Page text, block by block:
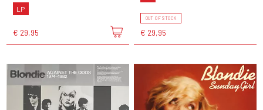
LP
€ 29,95
OUT OF STOCK
€ 29,95